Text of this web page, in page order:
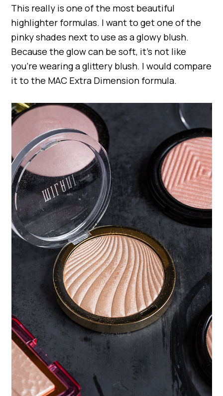
This really is one of the most beautiful
highlighter formulas. I want to get one of the
pinky shades next to use as a glowy blush.
Because the glow can be soft, it’s not like
you’re wearing a glittery blush. I would compare
it to the MAC Extra Dimension formula.